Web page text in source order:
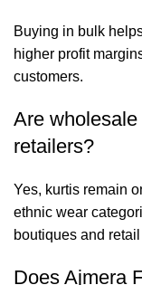
Buying in bulk
higher profit
customers.
Are
retailers?
Yes, kurtis remain
ethnic wear
boutiques and
Does Ajmera